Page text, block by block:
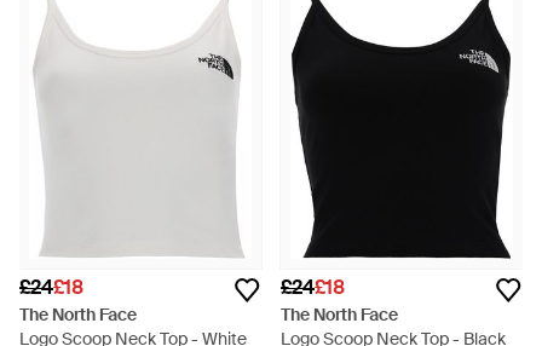
£24£18
The North Face
Logo Scoop Neck Top - White
£24£18
The North Face
Logo Scoop Neck Top - Black